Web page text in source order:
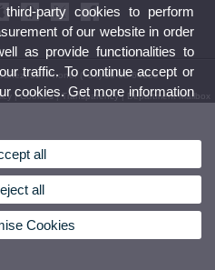
32. Phone: (+34) 96 38 64100
|Cookies|Transparency| Department Mailbox
party cookies to perform
of our website in order
as provide functionalities to
traffic. To continue accept or
cookies. Get more information
all
all
Cookies